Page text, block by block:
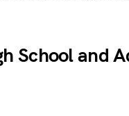
School and